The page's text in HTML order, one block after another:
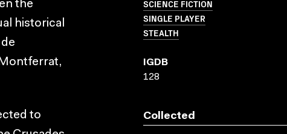
the
historical
to
SCIENCE FICTION
SINGLE PLAYER
STEALTH
IGDB
128
Collected